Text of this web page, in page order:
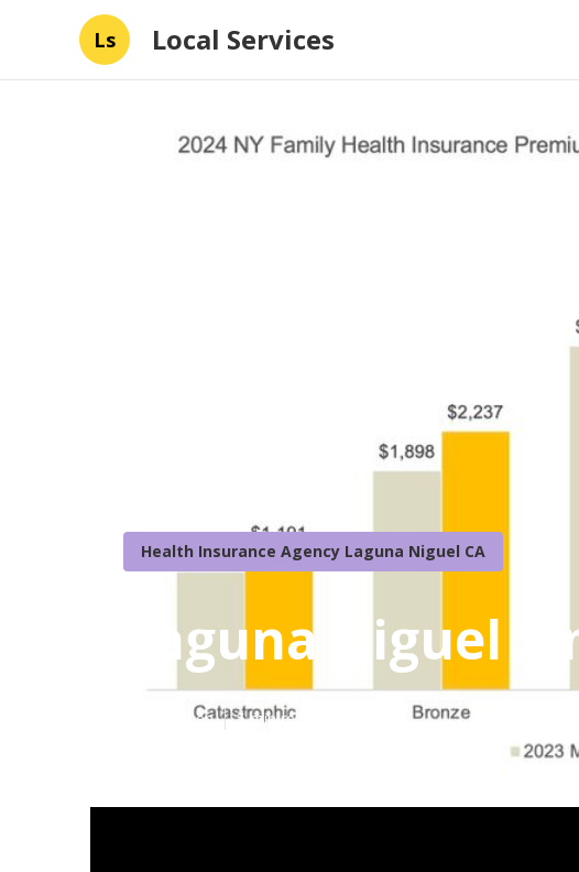
Ls Local Services
Health Insurance Agency Laguna Niguel CA
Laguna Niguel
Published en 5 min read